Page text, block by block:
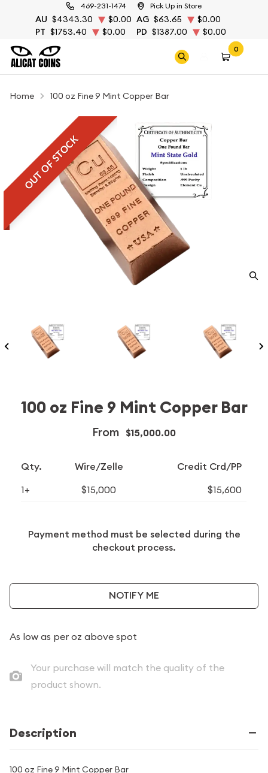
469-231-1474 Pick Up in Store
AU $4343.30 $0.00 AG $63.65
$0.00
PT $1753.40 $0.00 PD $1387.00 $0.00
0
Home 100 oz Fine 9 Mint Copper Bar
OUT OF STOCK
100 oz Fine 9 Mint Copper Bar
From $15,000.00
Qty. Wire/Zelle Credit Crd/PP
1+ $15,000 $15,600
Payment method must be selected during the
checkout process.
NOTIFY ME
As low as per oz above spot
Your purchase will match the quality of the
product shown.
Description
100 oz Fine 9 Mint Copper Bar